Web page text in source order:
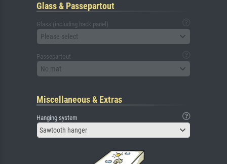
Glass & Passepartout
Glass (including back panel)
Please select
Passepartout
No mat
Miscellaneous & Extras
Hanging system
Sawtooth hanger